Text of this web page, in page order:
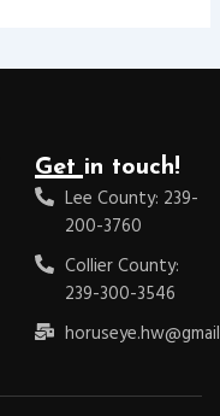
Get in touch!
Lee County: 239-
200-3760
Collier County:
239-300-3546